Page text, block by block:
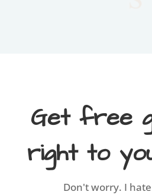
Get free
right to
Don't worry. I